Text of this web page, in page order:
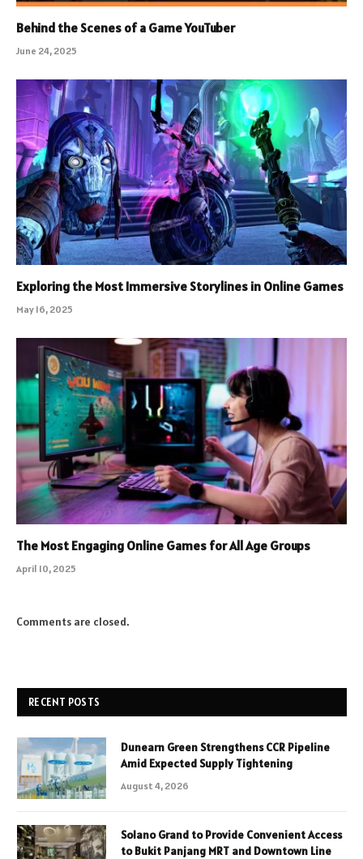
Behind the Scenes of a Game YouTuber
June 24, 2025
Exploring the Most Immersive Storylines in Online Games
May 16, 2025
The Most Engaging Online Games for All Age Groups
April 10, 2025
Comments are closed.
RECENT POSTS
Dunearn Green Strengthens CCR Pipeline
Amid Expected Supply Tightening
August 4, 2026
Solano Grand to Provide Convenient Access
to Bukit Panjang MRT and Downtown Line